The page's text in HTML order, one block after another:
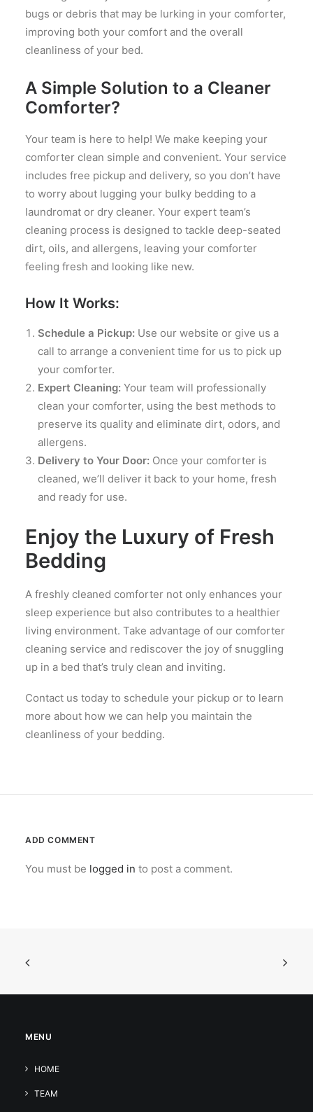
bugs or debris that may be lurking in your comforter,
improving both your comfort and the overall
cleanliness of your bed.
A Simple Solution to a Cleaner
Comforter?
Your team is here to help! We make keeping your
comforter clean simple and convenient. Your service
includes free pickup and delivery, so you don’t have
to worry about lugging your bulky bedding to a
laundromat or dry cleaner. Your expert team’s
cleaning process is designed to tackle deep-seated
dirt, oils, and allergens, leaving your comforter
feeling fresh and looking like new.
How It Works:
Schedule a Pickup: Use our website or give us a
call to arrange a convenient time for us to pick up
your comforter.
Expert Cleaning: Your team will professionally
clean your comforter, using the best methods to
preserve its quality and eliminate dirt, odors, and
allergens.
Delivery to Your Door: Once your comforter is
cleaned, we’ll deliver it back to your home, fresh
and ready for use.
Enjoy the Luxury of Fresh
Bedding
A freshly cleaned comforter not only enhances your
sleep experience but also contributes to a healthier
living environment. Take advantage of our comforter
cleaning service and rediscover the joy of snuggling
up in a bed that’s truly clean and inviting.
Contact us today to schedule your pickup or to learn
more about how we can help you maintain the
cleanliness of your bedding.
ADD COMMENT
You must be logged in to post a comment.
MENU
HOME
TEAM